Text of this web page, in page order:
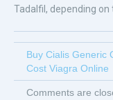
Tadalfil, depending
Buy Cialis Generic
Cost Viagra Online
Comments are